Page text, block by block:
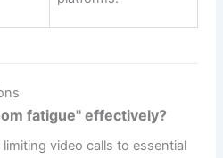
fatigue" effectively?
video calls to essential